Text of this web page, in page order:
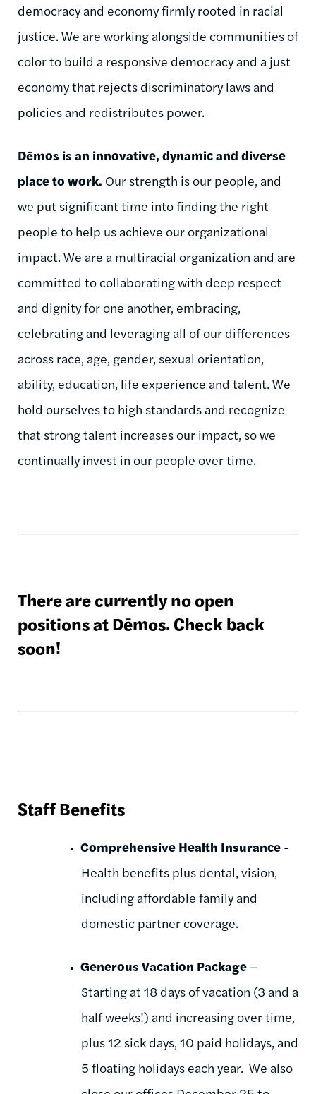
democracy and economy firmly rooted in racial
justice. We are working alongside communities of
color to build a responsive democracy and a just
economy that rejects discriminatory laws and
policies and redistributes power.
Dēmos is an innovative, dynamic and diverse
place to work. Our strength is our people, and
we put significant time into finding the right
people to help us achieve our organizational
impact. We are a multiracial organization and are
committed to collaborating with deep respect
and dignity for one another, embracing,
celebrating and leveraging all of our differences
across race, age, gender, sexual orientation,
ability, education, life experience and talent. We
hold ourselves to high standards and recognize
that strong talent increases our impact, so we
continually invest in our people over time.
There are currently no open
positions at Dēmos. Check back
soon!
Staff Benefits
Comprehensive Health Insurance -
Health benefits plus dental, vision,
including affordable family and
domestic partner coverage.
Generous Vacation Package –
Starting at 18 days of vacation (3 and a
half weeks!) and increasing over time,
plus 12 sick days, 10 paid holidays, and
5 floating holidays each year. We also